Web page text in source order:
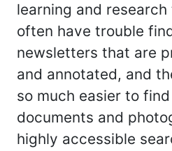
learning and
often have trouble
newsletters that are
and annotated, and
so much easier to
documents and
highly accessible